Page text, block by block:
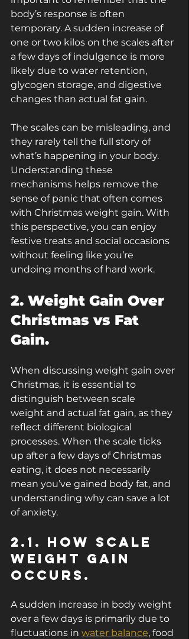
body’s response is often
temporary. A sudden increase of
one or two kilos on the scales after
a few days of indulgence is more
likely due to water retention,
glycogen storage, and digestive
changes than actual fat gain.
The scales can be misleading, and
they rarely tell the full story of
what’s happening in your body.
Understanding these
mechanisms helps remove the
sense of panic that often comes
with Christmas weight gain. With
this perspective, you can enjoy
festive treats and social occasions
without feeling like you’re
undoing months of hard work.
2. Weight Gain Over
Christmas vs Fat
Gain.
When discussing weight gain over
Christmas, it is essential to
distinguish between scale
weight and actual fat gain, as they
reflect different biological
processes. When the scale ticks
up after a few days of Christmas
eating, it does not necessarily
mean you’ve gained body fat, and
understanding why can save a lot
of anxiety.
2.1. How Scale
Weight Gain
Occurs.
A sudden increase in body weight
over a few days is primarily due to
fluctuations in water balance, food